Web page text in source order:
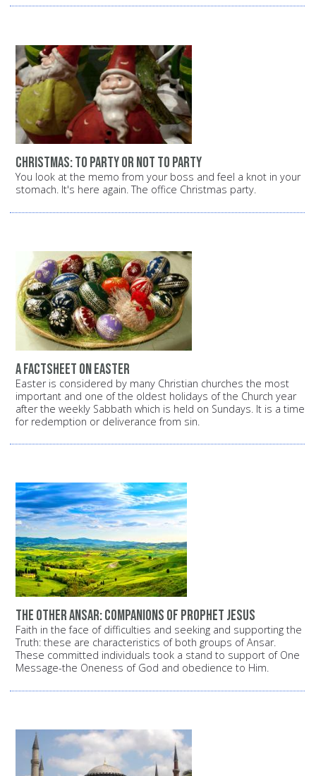
Christmas: To party or not to party
You look at the memo from your boss and feel a knot in your
stomach. It's here again. The office Christmas party.
A factsheet on Easter
Easter is considered by many Christian churches the most
important and one of the oldest holidays of the Church year
after the weekly Sabbath which is held on Sundays. It is a time
for redemption or deliverance from sin.
The other Ansar: Companions of Prophet Jesus
Faith in the face of difficulties and seeking and supporting the
Truth: these are characteristics of both groups of Ansar.
These committed individuals took a stand to support of One
Message-the Oneness of God and obedience to Him.